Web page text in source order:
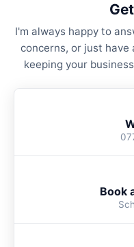
I'm always happy to
concerns, or just
keeping your
Book